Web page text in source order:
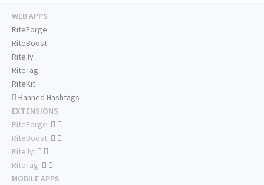
WEB APPS
RiteForge
RiteBoost
Rite.ly
RiteTag
RiteKit
Banned Hashtags
EXTENSIONS
RiteForge:
RiteBoost:
Rite.ly:
RiteTag:
MOBILE APPS